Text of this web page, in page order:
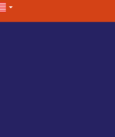
UNITED STATES